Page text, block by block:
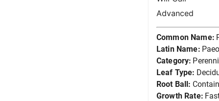
Advanced
Common Name:
Latin Name:
Category:
Leaf Type:
Root Ball:
Growth Rate: